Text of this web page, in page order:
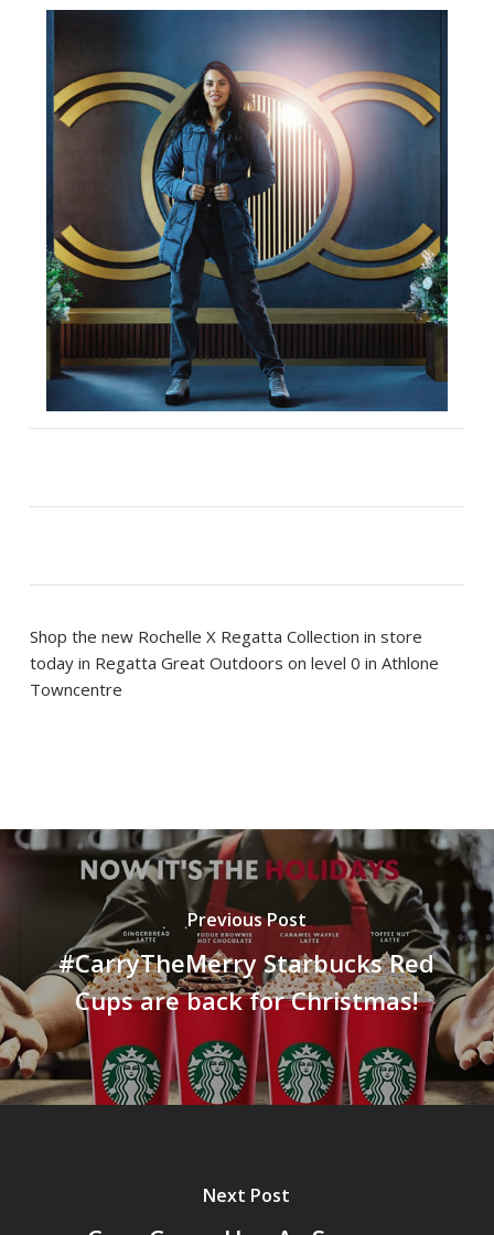
Shop the new Rochelle X Regatta Collection in store
today in Regatta Great Outdoors on level 0 in Athlone
Towncentre
Previous Post
#CarryTheMerry Starbucks Red
Cups are back for Christmas!
Next Post